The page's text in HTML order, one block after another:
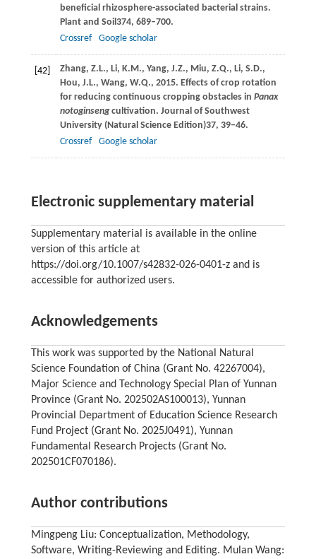
beneficial rhizosphere-associated bacterial strains.
Plant and Soil 374, 689–700.
Crossref
Google scholar
[42] Zhang, Z.L., Li, K.M., Yang, J.Z., Miu, Z.Q., Li, S.D.,
Hou, J.L., Wang, W.Q., 2015. Effects of crop rotation
for reducing continuous cropping obstacles in Panax
notoginsengcultivation. Journal of Southwest
University (Natural Science Edition)37, 39–46.
Crossref
Google scholar
Electronic supplementary material
Supplementary material is available in the online
version of this article at
https://doi.org/10.1007/s42832-026-0401-z and is
accessible for authorized users.
Acknowledgements
This work was supported by the National Natural
Science Foundation of China (Grant No. 42267004),
Major Science and Technology Special Plan of Yunnan
Province (Grant No. 202502AS100013), Yunnan
Provincial Department of Education Science Research
Fund Project (Grant No. 2025J0491), Yunnan
Fundamental Research Projects (Grant No.
202501CF070186).
Author contributions
Mingpeng Liu: Conceptualization, Methodology,
Software, Writing-Reviewing and Editing. Mulan Wang: